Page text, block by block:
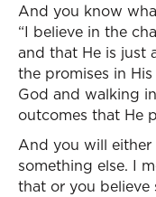
And you know
“I believe in the
and that He is just
the promises in
God and walking
outcomes that He
And you will
something else. I
that or you believe